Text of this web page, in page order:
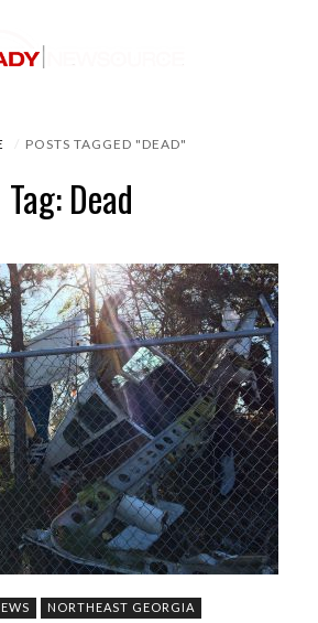
POSTS TAGGED "DEAD"
Tag: Dead
NORTHEAST GEORGIA